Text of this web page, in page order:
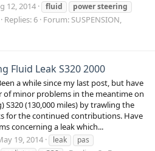
12, 2014 fluid powersteering
Replies: 6 Forum: SUSPENSION,
Fluid Leak S320 2000
a while since my last post, but have
of minor problems in the meantime on
S320 (130,000 miles) by trawling the
for the continued contributions. Have
concerning a leak which...
19, 2014 leak
pas